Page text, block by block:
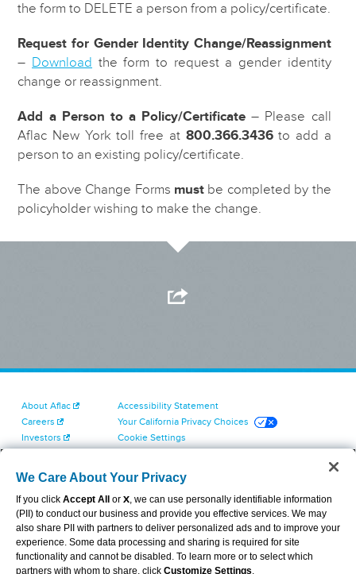
the form to DELETE a person from a policy/certificate.
Request for Gender Identity Change/Reassignment
– Download the form to request a gender identity
change or reassignment.
Add a Person to a Policy/Certificate – Please call
Aflac New York toll free at 800.366.3436to add a
person to an existing policy/certificate.
The above Change Forms must be completed by the
policyholder wishing to make the change.
About Aflac
Careers
Investors
Contact Us
Accessibility Statement
Your California Privacy Choices
Cookie Settings
Terms of Use
Dental & Vision State Notices
Report Fraud, Waste and Abuse
Aflac's Cyber Trust Center
We Care About Your Privacy
If you click Accept All or X, we can use personally identifiable information
(PII) to conduct our business and provide you effective services. We may
also share PII with partners to deliver personalized ads and to improve your
experience. Some data processing and sharing is required for site
functionality and cannot be disabled. To learn more or to select which
partners with whom to share, click Customize Settings.